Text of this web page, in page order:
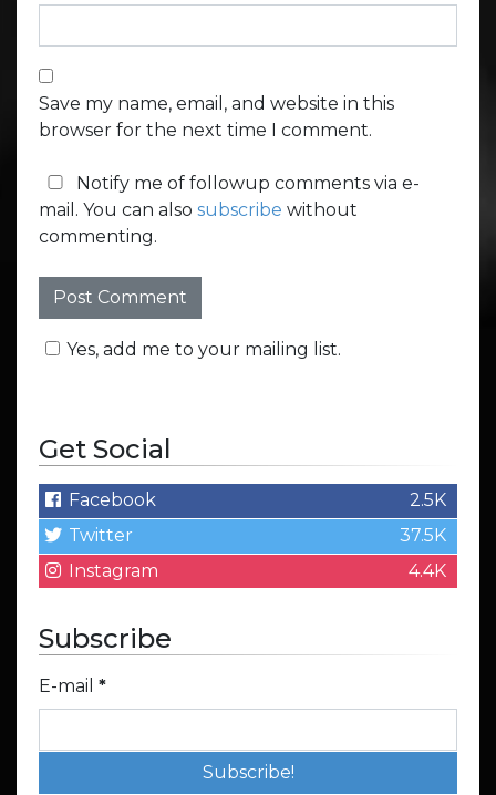
Save my name, email, and website in this
browser for the next time I comment.
Notify me of followup comments via e-
mail. You can also subscribe without
commenting.
Yes, add me to your mailing list.
Get Social
Facebook
2.5K
Twitter
37.5K
Instagram
4.4K
Subscribe
E-mail *